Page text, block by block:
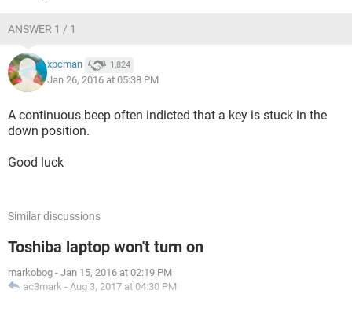
ANSWER 1 / 1
xpcman 1,824
Jan 26, 2016 at 05:38 PM
A continuous beep often indicted that a key is stuck in the
down position.
Good luck
Similar discussions
Toshiba laptop won't turn on
markobog - Jan 15, 2016 at 02:19 PM
ac3mark - Aug 3, 2017 at 04:30 PM